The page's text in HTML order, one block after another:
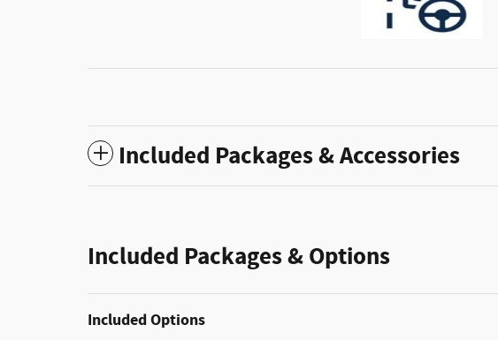
Included Packages & Accessories
Included Packages & Options
Included Options